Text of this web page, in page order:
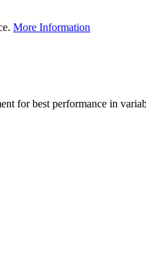
More Information
for best performance in